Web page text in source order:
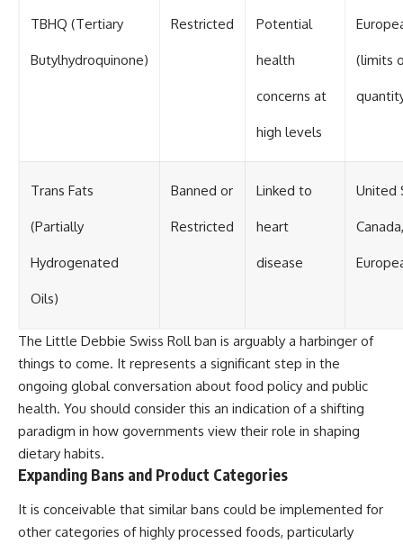
TBHQ (Tertiary
Butylhydroquinone)
Restricted Potential
health
concerns at
high levels
(limits
Trans Fats
(Partially
Hydrogenated
Oils)
Banned or
Restricted
Linked to
heart
disease
United
Canada,
The Little Debbie Swiss Roll ban is arguably a harbinger of
things to come. It represents a significant step in the
ongoing global conversation about food policy and public
health. You should consider this an indication of a shifting
paradigm in how governments view their role in shaping
dietary habits.
Expanding Bans and Product Categories
It is conceivable that similar bans could be implemented for
other categories of highly processed foods, particularly